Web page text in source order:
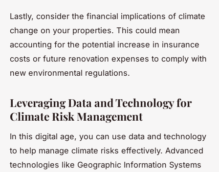
Lastly, consider the financial implications of climate
change on your properties. This could mean
accounting for the potential increase in insurance
costs or future renovation expenses to comply with
new environmental regulations.
Leveraging Data and Technology for
Climate Risk Management
In this digital age, you can use data and technology
to help manage climate risks effectively. Advanced
technologies like Geographic Information Systems